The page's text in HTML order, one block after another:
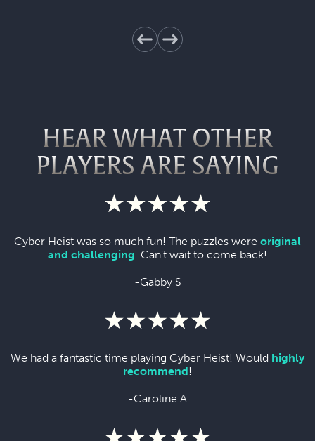
HEAR WHAT OTHER
PLAYERS ARE SAYING
Cyber Heist was so much fun! The puzzles were original
and challenging . Can't wait to come back!
-Gabby S
We had a fantastic time playing Cyber Heist! Would highly
recommend!
-Caroline A